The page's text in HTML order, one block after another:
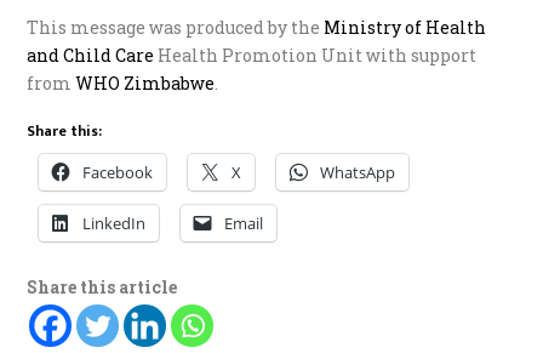
This message was produced by the Ministry of Health
and Child Care Health Promotion Unit with support
fromWHO Zimbabwe
Share this:
Facebook X WhatsApp
LinkedIn Email
Share this article